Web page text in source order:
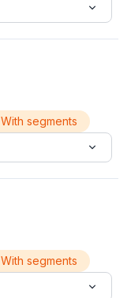
With segments
With segments